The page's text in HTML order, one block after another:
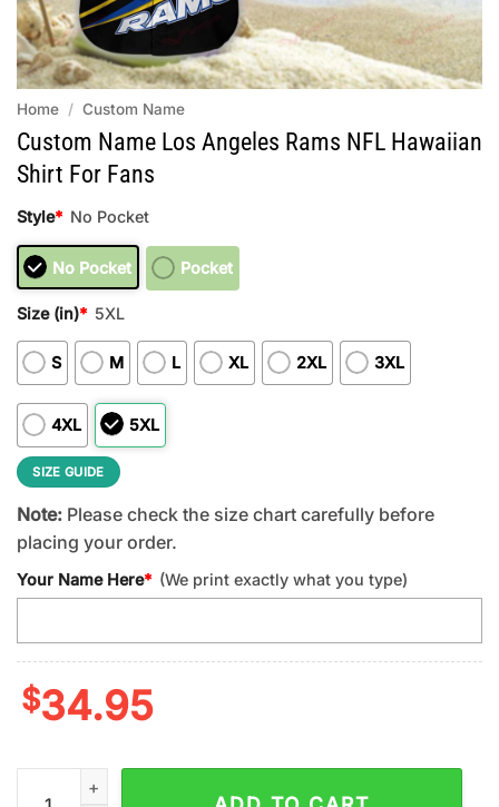
Home / Custom Name
Custom Name Los Angeles Rams NFL Hawaiian
Shirt For Fans
Style* No Pocket
No Pocket Pocket
Size (in)* 5XL
S M L XL 2XL 3XL
4XL 5XL
SIZE GUIDE
Note: Please check the size chart carefully before
placing your order.
Your Name Here* (We print exactly what you type)
$34.95
Custom Name Los Angeles Rams NFL Hawaiian Shirt For